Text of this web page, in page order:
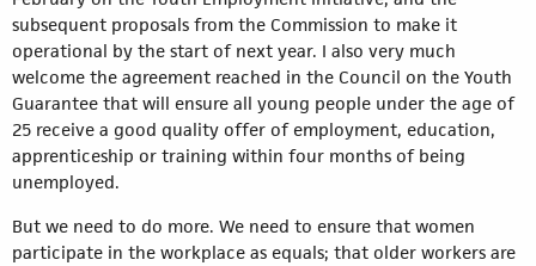
subsequent proposals from the Commission to make it
operational by the start of next year. I also very much
welcome the agreement reached in the Council on the Youth
Guarantee that will ensure all young people under the age of
25 receive a good quality offer of employment, education,
apprenticeship or training within four months of being
unemployed.
But we need to do more. We need to ensure that women
participate in the workplace as equals; that older workers are